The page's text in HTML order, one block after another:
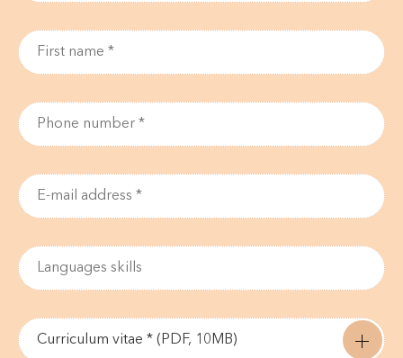
Curriculum vitae * (PDF, 10MB)